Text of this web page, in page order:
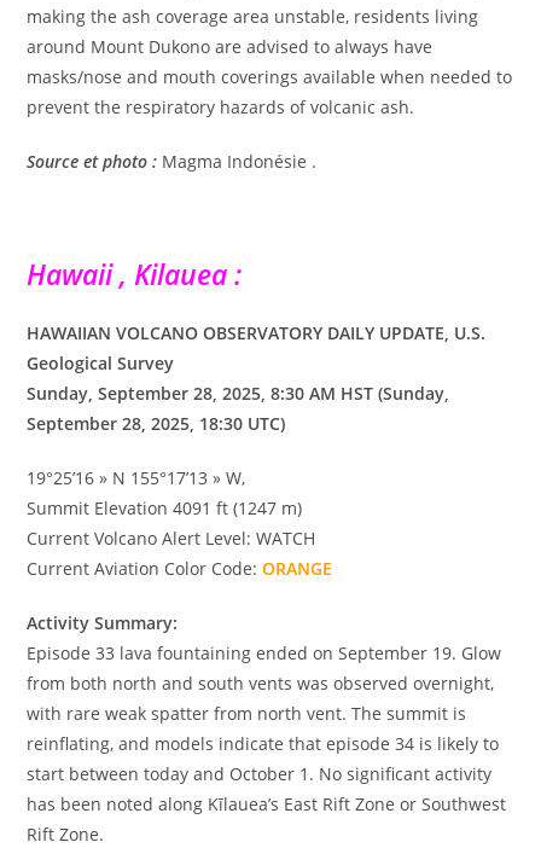
making the ash coverage area unstable, residents living
around Mount Dukono are advised to always have
masks/nose and mouth coverings available when needed to
prevent the respiratory hazards of volcanic ash.
Source et photo : Magma Indonésie .
Hawaii , Kilauea :
HAWAIIAN VOLCANO OBSERVATORY DAILY UPDATE, U.S.
Geological Survey
Sunday, September 28, 2025, 8:30 AM HST (Sunday,
September 28, 2025, 18:30 UTC)
19°25’16 » N 155°17’13 » W,
Summit Elevation 4091 ft (1247 m)
Current Volcano Alert Level: WATCH
Current Aviation Color Code:ORANGE
Activity Summary:
Episode 33 lava fountaining ended on September 19. Glow
from both north and south vents was observed overnight,
with rare weak spatter from north vent. The summit is
reinflating, and models indicate that episode 34 is likely to
start between today and October 1. No significant activity
has been noted along Kīlauea’s East Rift Zone or Southwest
Rift Zone.